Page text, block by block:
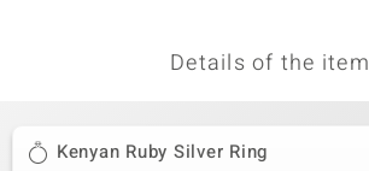
Details of the item
Kenyan Ruby Silver Ring